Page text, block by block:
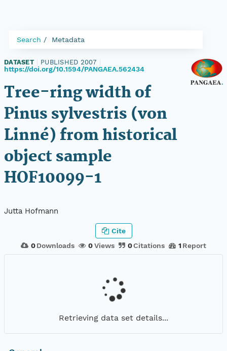
Search Metadata
DATASET PUBLISHED 2007
https://doi.org/10.1594/PANGAEA.562434
Tree-ring width of
Pinus sylvestris (von
Linné) from historical
object sample
HOF10099-1
Jutta Hofmann
0 Downloads 0Views 0Citations 1 Report
Cite
Retrieving data set details...